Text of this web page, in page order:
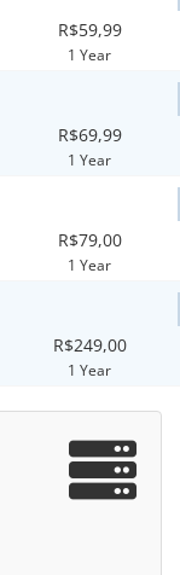
R$59,99
1 Year
R$69,99
1 Year
R$79,00
1 Year
R$249,00
1 Year